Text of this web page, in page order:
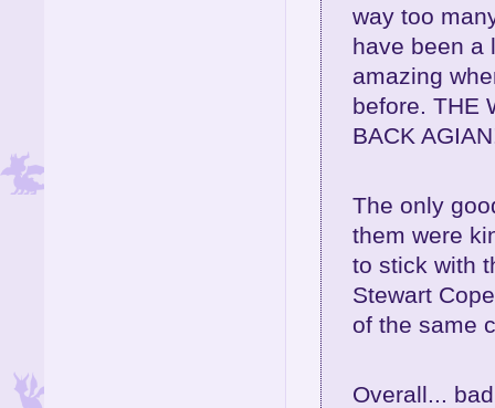
way too
have been a
amazing
before. THE
BACK
The only
them were
to stick with
Stewart
of the same
Overall...